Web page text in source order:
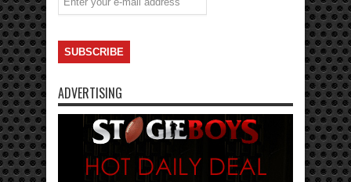
ADVERTISING